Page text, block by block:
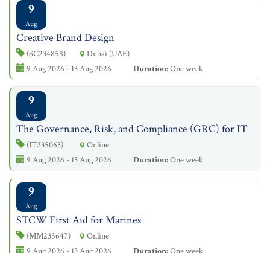
9
Aug
Creative Brand Design
(SC234858)
Dubai (UAE)
9 Aug 2026 - 13 Aug 2026
Duration:One week
9
Aug
The Governance, Risk, and Compliance (GRC) for IT
(IT235063)
Online
9 Aug 2026 - 13 Aug 2026
Duration:One week
9
Aug
STCW First Aid for Marines
(MM235647)
Online